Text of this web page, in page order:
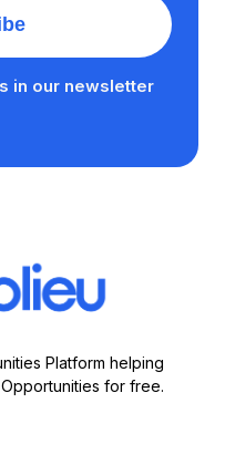
in our newsletter
Platform helping
for free.